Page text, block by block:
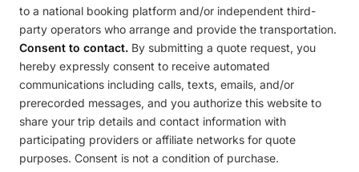
to a national booking platform and/or independent third-
party operators who arrange and provide the transportation.
Consent to contact. By submitting a quote request, you
hereby expressly consent to receive automated
communications including calls, texts, emails, and/or
prerecorded messages, and you authorize this website to
share your trip details and contact information with
participating providers or affiliate networks for quote
purposes. Consent is not a condition of purchase.